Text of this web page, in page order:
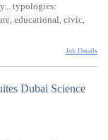
typologies:
educational, civic,
Job Details
Dubai Science